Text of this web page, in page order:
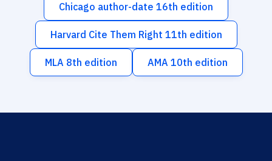
Chicago author-date 16th edition
Harvard Cite Them Right 11th edition
MLA 8th edition AMA 10th edition